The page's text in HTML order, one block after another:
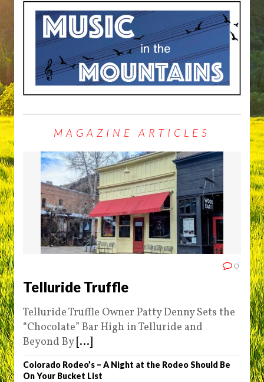
MAGAZINE ARTICLES
0
Telluride Truffle
Telluride Truffle Owner Patty Denny Sets the
“Chocolate” Bar High in Telluride and
Beyond By [...]
Colorado Rodeo’s – A Night at the Rodeo Should Be
On Your Bucket List